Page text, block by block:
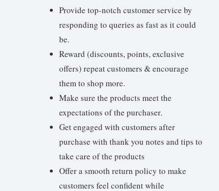
Provide top-notch customer service by
responding to queries as fast as it could
be.
Reward (discounts, points, exclusive
offers) repeat customers & encourage
them to shop more.
Make sure the products meet the
expectations of the purchaser.
Get engaged with customers after
purchase with thank you notes and tips to
take care of the products
Offer a smooth return policy to make
customers feel confident while